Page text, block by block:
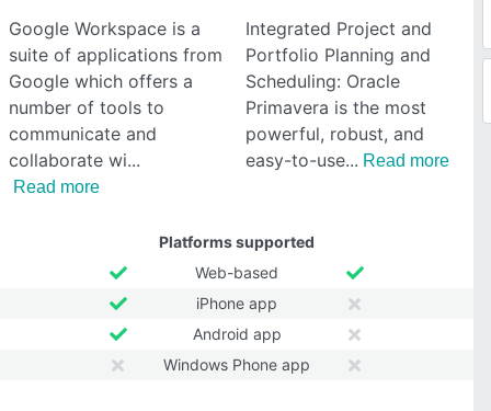
Google Workspace is a
suite of applications from
Google which offers a
number of tools to
communicate and
collaborate wi
Read more
Integrated Project and
Portfolio Planning and
Scheduling: Oracle
Primavera is the most
powerful, robust, and
easy-to-use
Read more
Platforms supported
Web-based
iPhone app
Android app
Windows Phone app